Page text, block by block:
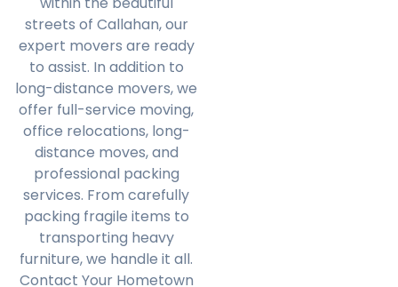
streets of Callahan, our
expert movers are ready
to assist. In addition to
long-distance movers, we
offer full-service moving,
office relocations, long-
distance moves, and
professional packing
services. From carefully
packing fragile items to
transporting heavy
furniture, we handle it all.
Contact Your Hometown